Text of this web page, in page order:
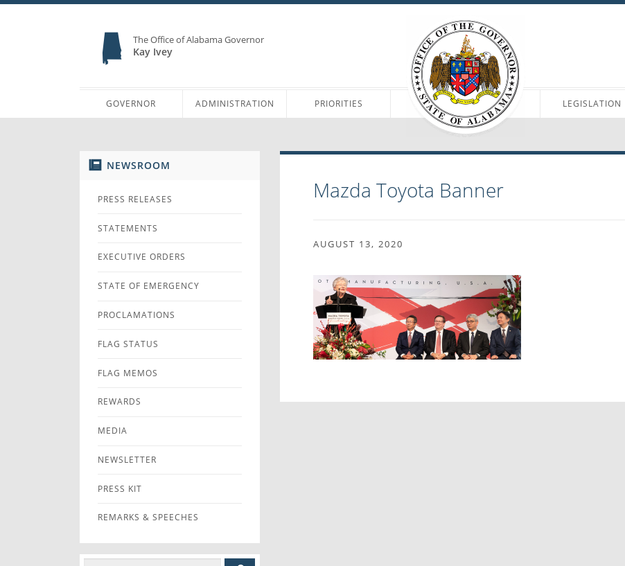
The Office of Alabama Governor
Kay Ivey
GOVERNOR ADMINISTRATION PRIORITIES LEGISLATION
NEWSROOM
PRESS RELEASES
STATEMENTS
EXECUTIVE ORDERS
STATE OF EMERGENCY
PROCLAMATIONS
FLAG STATUS
FLAG MEMOS
REWARDS
MEDIA
NEWSLETTER
PRESS KIT
REMARKS & SPEECHES
Mazda Toyota Banner
AUGUST 13, 2020